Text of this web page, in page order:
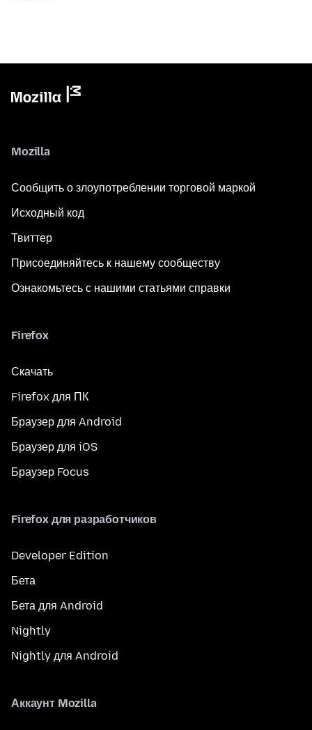
Mozilla
Сообщить о злоупотреблении торговой маркой
Исходный код
Твиттер
Присоединяйтесь к нашему сообществу
Ознакомьтесь с нашими статьями справки
Firefox
Скачать
Firefox для ПК
Браузер для Android
Браузер для iOS
Браузер Focus
Firefox для разработчиков
Developer Edition
Бета
Бета для Android
Nightly
Nightly для Android
Аккаунт Mozilla